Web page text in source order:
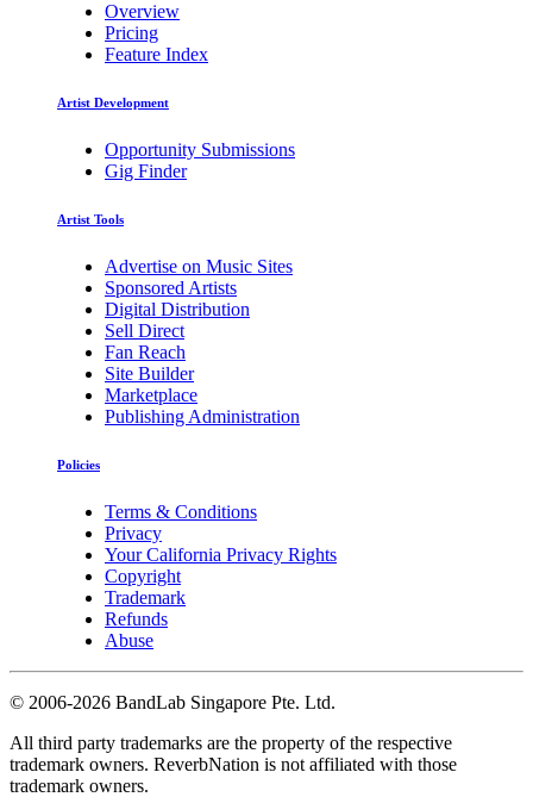
Overview
Pricing
Feature Index
Artist Development
Opportunity Submissions
Gig Finder
Artist Tools
Advertise on Music Sites
Sponsored Artists
Digital Distribution
Sell Direct
Fan Reach
Site Builder
Marketplace
Publishing Administration
Policies
Terms & Conditions
Privacy
Your California Privacy Rights
Copyright
Trademark
Refunds
Abuse
© 2006-2026 BandLab Singapore Pte. Ltd.
All third party trademarks are the property of the respective
trademark owners. ReverbNation is not affiliated with those
trademark owners.